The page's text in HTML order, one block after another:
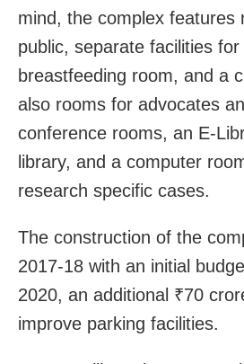
mind, the complex features
public, separate facilities
breastfeeding room, and a
also rooms for advocates
conference rooms, an E-
library, and a computer
research specific cases.
The construction of the
2017-18 with an initial
2020, an additional ₹70
improve parking facilities.